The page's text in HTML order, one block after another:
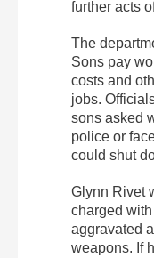
further acts
The
Sons pay
costs and
jobs.
sons asked
police or
could shut
Glynn Rivet
charged
aggravated
weapons. If